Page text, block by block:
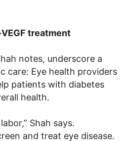
treatment
notes, underscore a
care: Eye health providers
patients with diabetes
health.
Shah says.
and treat eye disease.